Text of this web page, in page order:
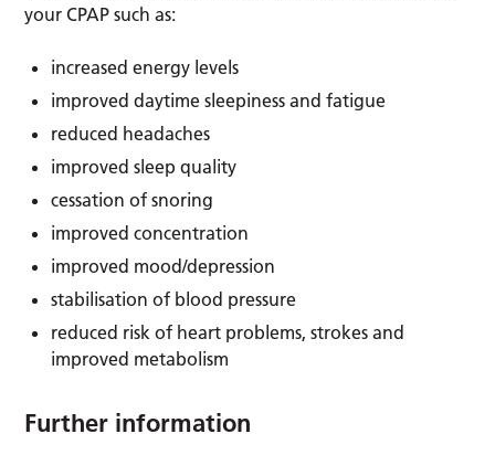
your CPAP such as:
increased energy levels
improved daytime sleepiness and fatigue
reduced headaches
improved sleep quality
cessation of snoring
improved concentration
improved mood/depression
stabilisation of blood pressure
reduced risk of heart problems, strokes and
improved metabolism
Further information